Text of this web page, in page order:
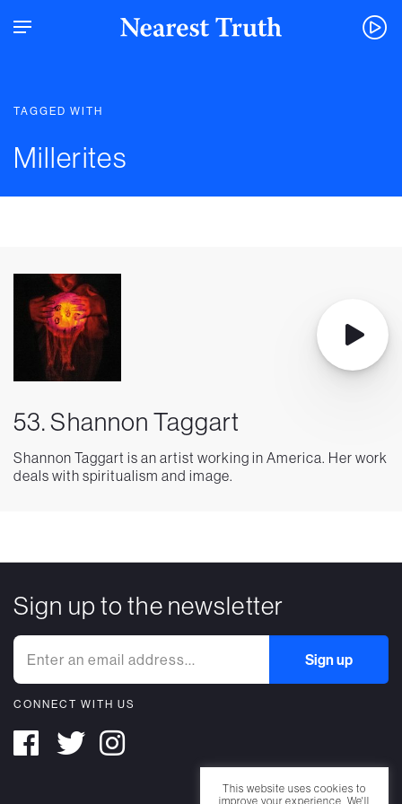
TAGGED WITH
Millerites
53. Shannon Taggart
Shannon Taggart is an artist working in America. Her work
deals with spiritualism and image.
Sign up to the newsletter
CONNECT WITH US
This website uses cookies to
improve your experience. We'll